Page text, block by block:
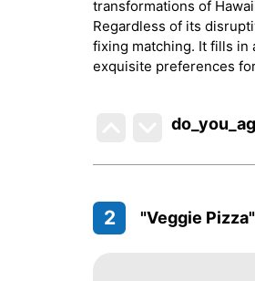
transformations of
Regardless of its
fixing matching. It fills in
exquisite preferences
2 "Veggie Pizza"